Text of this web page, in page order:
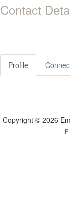
Contact
Profile
Copyright © 2026